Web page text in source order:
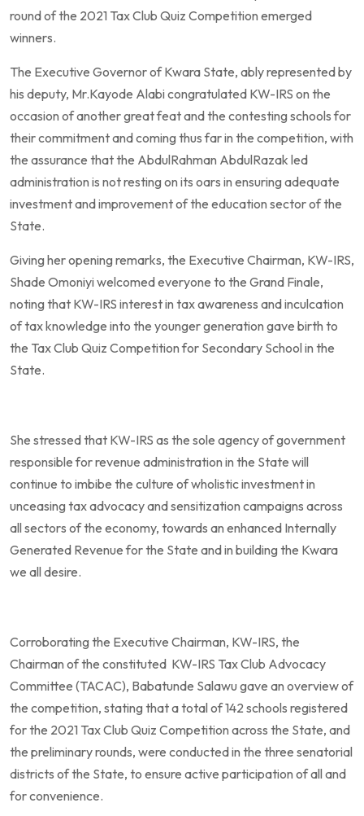
round of the 2021 Tax Club Quiz Competition emerged
winners.
The Executive Governor of Kwara State, ably represented by
his deputy, Mr.Kayode Alabi congratulated KW-IRS on the
occasion of another great feat and the contesting schools for
their commitment and coming thus far in the competition, with
the assurance that the AbdulRahman AbdulRazak led
administration is not resting on its oars in ensuring adequate
investment and improvement of the education sector of the
State.
Giving her opening remarks, the Executive Chairman, KW-IRS,
Shade Omoniyi welcomed everyone to the Grand Finale,
noting that KW-IRS interest in tax awareness and inculcation
of tax knowledge into the younger generation gave birth to
the Tax Club Quiz Competition for Secondary School in the
State.
She stressed that KW-IRS as the sole agency of government
responsible for revenue administration in the State will
continue to imbibe the culture of wholistic investment in
unceasing tax advocacy and sensitization campaigns across
all sectors of the economy, towards an enhanced Internally
Generated Revenue for the State and in building the Kwara
we all desire.
Corroborating the Executive Chairman, KW-IRS, the
Chairman of the constituted KW-IRS Tax Club Advocacy
Committee (TACAC), Babatunde Salawu gave an overview of
the competition, stating that a total of 142 schools registered
for the 2021 Tax Club Quiz Competition across the State, and
the preliminary rounds, were conducted in the three senatorial
districts of the State, to ensure active participation of all and
for convenience.